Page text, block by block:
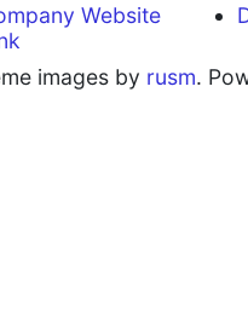
Website
images by rusm.